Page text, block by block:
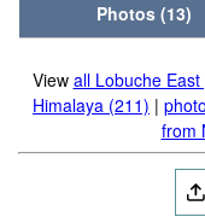
Photos (13)
View all Lobuche
Himalaya (211) |
from